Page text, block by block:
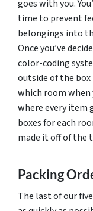
goes with you.
time to prevent
belongings into
Once you’ve
color-coding
outside of the
which room when
where every item
boxes for each
made it off of the
Packing
The last of our